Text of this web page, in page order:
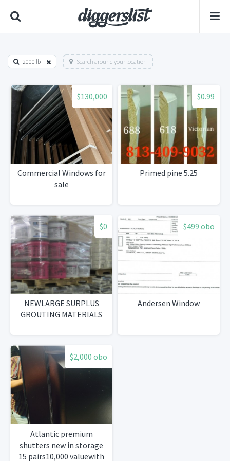
2000 lb Search around your location
$130,000
Commercial Windows for
sale
$0.99
Primed pine 5.25
$0
NEWLARGE SURPLUS
GROUTING MATERIALS
$499 obo
Andersen Window
$2,000 obo
Atlantic premium
shutters new in storage
15 pairs10,000 valuewith